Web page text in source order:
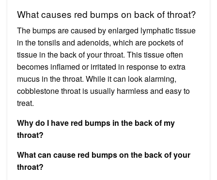
What causes red bumps on back of throat?
The bumps are caused by enlarged lymphatic tissue
in the tonsils and adenoids, which are pockets of
tissue in the back of your throat. This tissue often
becomes inflamed or irritated in response to extra
mucus in the throat. While it can look alarming,
cobblestone throat is usually harmless and easy to
treat.
Why do I have red bumps in the back of my
throat?
What can cause red bumps on the back of your
throat?